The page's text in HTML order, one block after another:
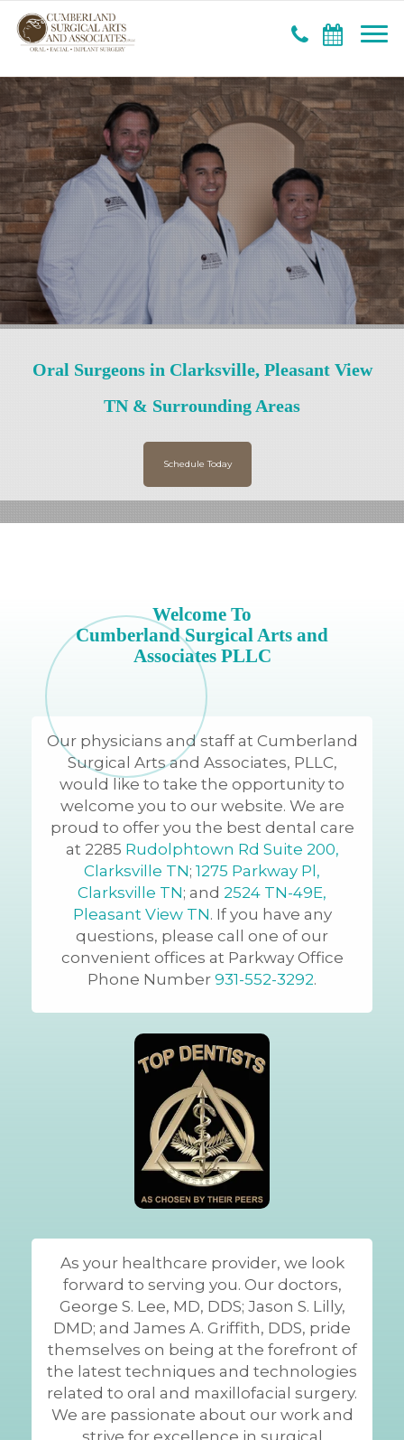
Oral Surgeons in Clarksville, Pleasant View
TN & Surrounding Areas
Schedule Today
Welcome To
Cumberland Surgical Arts and
Associates PLLC
Our physicians and staff at Cumberland
Surgical Arts and Associates, PLLC,
would like to take the opportunity to
welcome you to our website. We are
proud to offer you the best dental care
at 2285 Rudolphtown Rd Suite 200,
Clarksville TN; 1275 Parkway Pl,
Clarksville TN; and 2524 TN-49E,
Pleasant View TN. If you have any
questions, please call one of our
convenient offices at Parkway Office
Phone Number 931-552-3292.
As your healthcare provider, we look
forward to serving you. Our doctors,
George S. Lee, MD, DDS; Jason S. Lilly,
DMD; and James A. Griffith, DDS, pride
themselves on being at the forefront of
the latest techniques and technologies
related to oral and maxillofacial surgery.
We are passionate about our work and
strive for excellence in surgical